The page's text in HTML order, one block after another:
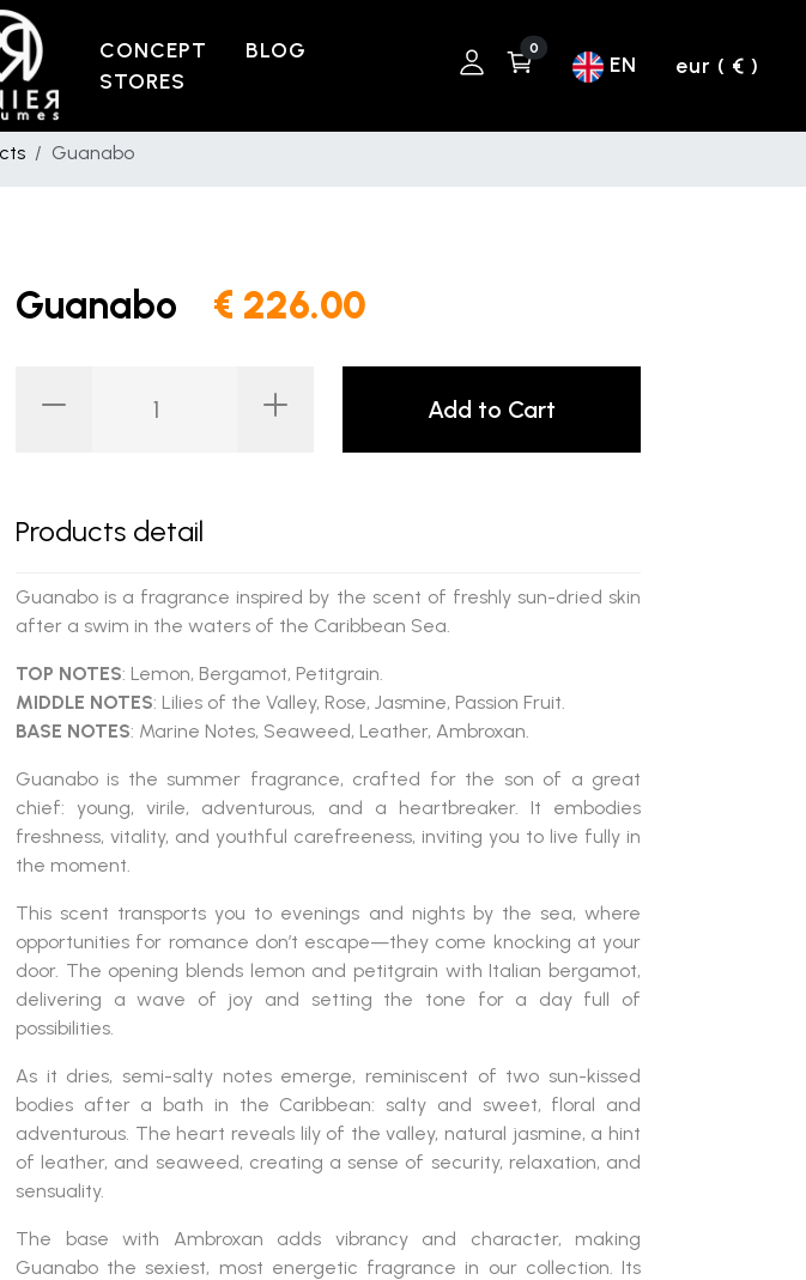
CONCEPT
BLOG
STORES
0
EN eur ( € )
Guanabo
Guanabo € 226.00
Add to Cart
Products detail
Guanabo is a fragrance inspired by the scent of freshly sun-dried skin
after a swim in the waters of the Caribbean Sea.
TOP NOTES: Lemon, Bergamot, Petitgrain.
MIDDLE NOTES: Lilies of the Valley, Rose, Jasmine, Passion Fruit.
BASE NOTES: Marine Notes, Seaweed, Leather, Ambroxan.
Guanabo is the summer fragrance, crafted for the son of a great
chief: young, virile, adventurous, and a heartbreaker. It embodies
freshness, vitality, and youthful carefreeness, inviting you to live fully in
the moment.
This scent transports you to evenings and nights by the sea, where
opportunities for romance don’t escape—they come knocking at your
door. The opening blends lemon and petitgrain with Italian bergamot,
delivering a wave of joy and setting the tone for a day full of
possibilities.
As it dries, semi-salty notes emerge, reminiscent of two sun-kissed
bodies after a bath in the Caribbean: salty and sweet, floral and
adventurous. The heart reveals lily of the valley, natural jasmine, a hint
of leather, and seaweed, creating a sense of security, relaxation, and
sensuality.
The base with Ambroxan adds vibrancy and character, making
Guanabo the sexiest, most energetic fragrance in our collection. Its